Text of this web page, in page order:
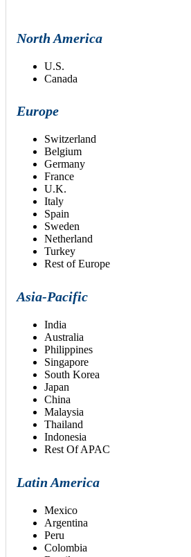
North America
U.S.
Canada
Europe
Switzerland
Belgium
Germany
France
U.K.
Italy
Spain
Sweden
Netherland
Turkey
Rest of Europe
Asia-Pacific
India
Australia
Philippines
Singapore
South Korea
Japan
China
Malaysia
Thailand
Indonesia
Rest Of APAC
Latin America
Mexico
Argentina
Peru
Colombia